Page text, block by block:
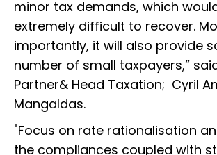
minor tax demands, which
extremely difficult to recover.
importantly, it will also provide
number of small taxpayers,”
Partner& Head Taxation; Cyril
Mangaldas.
"Focus on rate rationalisation
the compliances coupled with